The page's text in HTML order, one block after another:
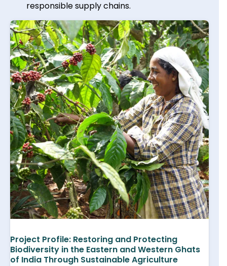
responsible supply chains.
Project Profile: Restoring and Protecting
Biodiversity in the Eastern and Western Ghats
of India Through Sustainable Agriculture